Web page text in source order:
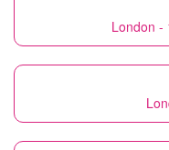
London -